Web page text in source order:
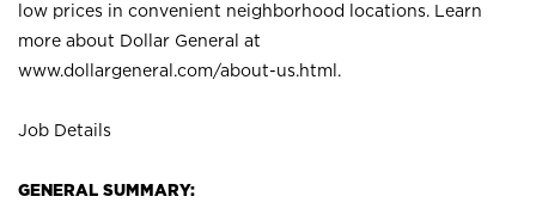
low prices in convenient neighborhood locations. Learn
more about Dollar General at
www.dollargeneral.com/about-us.html .
Job Details
GENERAL SUMMARY: